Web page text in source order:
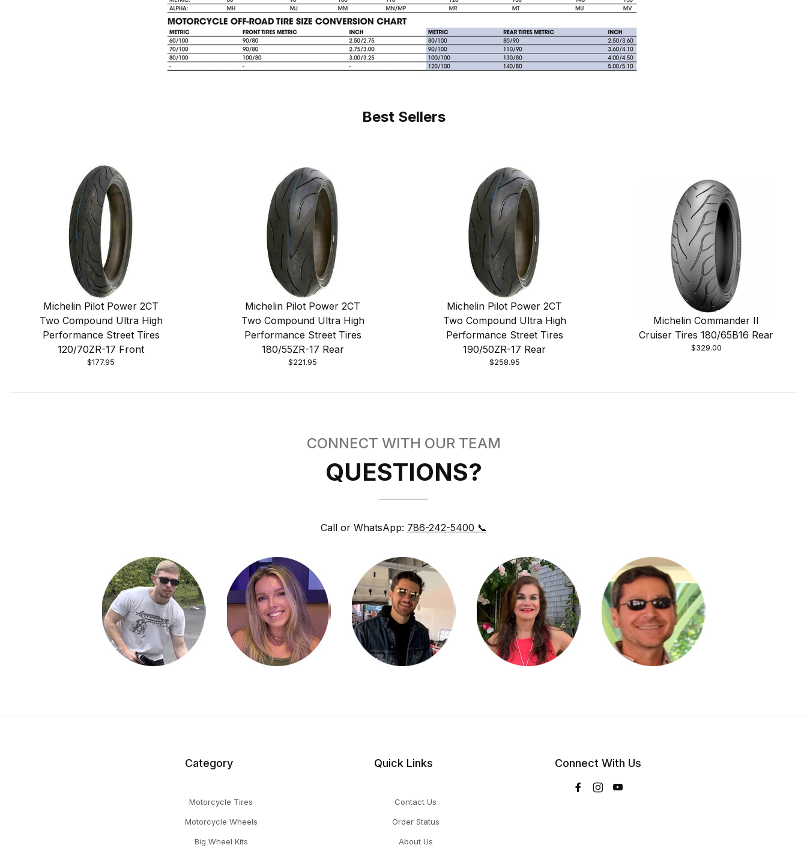
Best Sellers
Michelin Pilot Power 2CT
Two Compound Ultra High
Performance Street Tires
120/70ZR-17 Front
$177.95
Michelin Pilot Power 2CT
Two Compound Ultra High
Performance Street Tires
180/55ZR-17 Rear
$221.95
Michelin Pilot Power 2CT
Two Compound Ultra High
Performance Street Tires
190/50ZR-17 Rear
$258.95
Michelin Commander II
Cruiser Tires 180/65B16 Rear
$329.00
CONNECT WITH OUR TEAM
QUESTIONS?
Call or WhatsApp: 786-242-5400 📞
Category
Motorcycle Tires
Motorcycle Wheels
Big Wheel Kits
Quick Links
Contact Us
Order Status
About Us
Connect With Us